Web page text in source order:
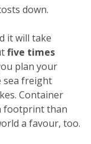
down.
it will take
five times
plan your
sea freight
Container
footprint than
a favour, too.